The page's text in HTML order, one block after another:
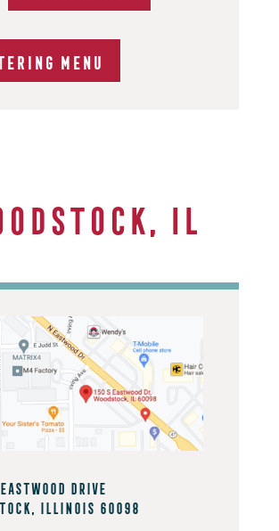
MENU
IL
Drive
Illinois 60098